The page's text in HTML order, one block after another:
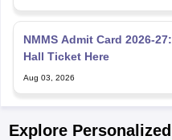
NMMS Admit Card 2026-
Hall Ticket Here
Aug 03, 2026
Explore